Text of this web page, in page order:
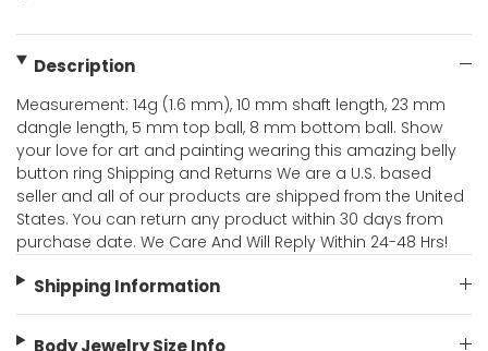
Description
Measurement: 14g (1.6 mm), 10 mm shaft length, 23 mm
dangle length, 5 mm top ball, 8 mm bottom ball. Show
your love for art and painting wearing this amazing belly
button ring Shipping and Returns We are a U.S. based
seller and all of our products are shipped from the United
States. You can return any product within 30 days from
purchase date. We Care And Will Reply Within 24-48 Hrs!
Shipping Information
Body Jewelry Size Info